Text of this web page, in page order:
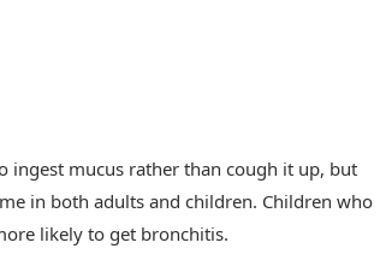
ingest mucus rather than cough it up, but
in both adults and children. Children who
likely to get bronchitis.